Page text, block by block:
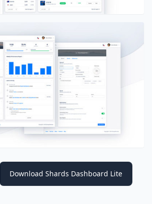
Download Shards Dashboard Lite